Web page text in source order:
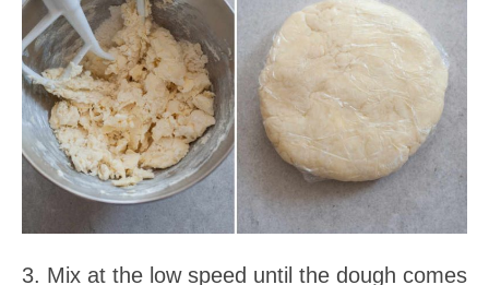
3. Mix at the low speed until the dough comes